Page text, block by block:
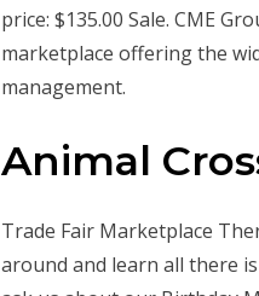
price: $135.00 Sale. CME
marketplace offering the
management.
Animal
Trade Fair Marketplace
around and learn all there